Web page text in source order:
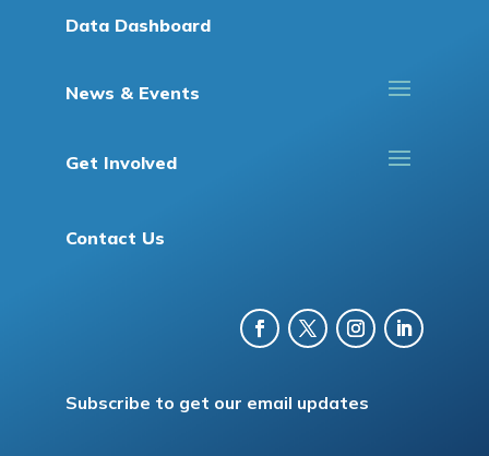
Data Dashboard
News & Events
Get Involved
Contact Us
Subscribe to get our email updates